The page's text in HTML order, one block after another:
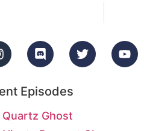
Episodes
Quartz Ghost